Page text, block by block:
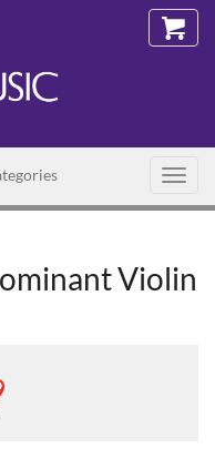
Violin